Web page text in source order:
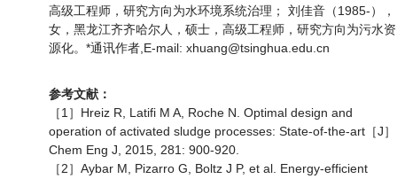
高级工程师，研究方向为水环境系统治理； 刘佳音（1985-），
女，黑龙江齐齐哈尔人，硕士，高级工程师，研究方向为污水资
源化。*通讯作者,E-mail: xhuang@tsinghua.edu.cn
参考文献：
［1］Hreiz R, Latifi M A, Roche N. Optimal design and
operation of activated sludge processes: State-of-the-art［J
Chem Eng J, 2015, 281: 900-920.
［2］Aybar M, Pizarro G, Boltz J P, et al. Energy-efficient